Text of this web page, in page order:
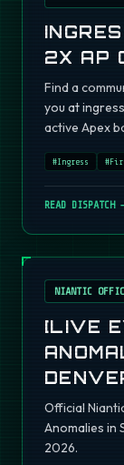
2X AP
Find a
you at
active Apex
#Ingress #
READ DISPATCH
NIANTIC
[LIVE
Official
Anomalies in
2026.